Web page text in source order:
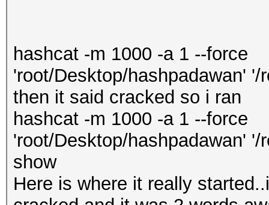
hashcat -m 1000 -a 1 --force
'root/Desktop/hashpadawan'
then it said cracked so i ran
hashcat -m 1000 -a 1 --force
'root/Desktop/hashpadawan'
show
Here is where it really